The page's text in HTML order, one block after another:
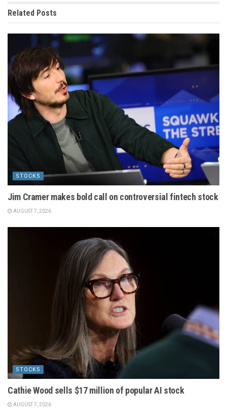
Related Posts
STOCKS
Jim Cramer makes bold call on controversial fintech stock
AUGUST 7, 2026
STOCKS
Cathie Wood sells $17 million of popular AI stock
AUGUST 7, 2026